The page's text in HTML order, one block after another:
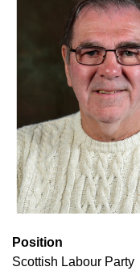
Position
Scottish Labour Party